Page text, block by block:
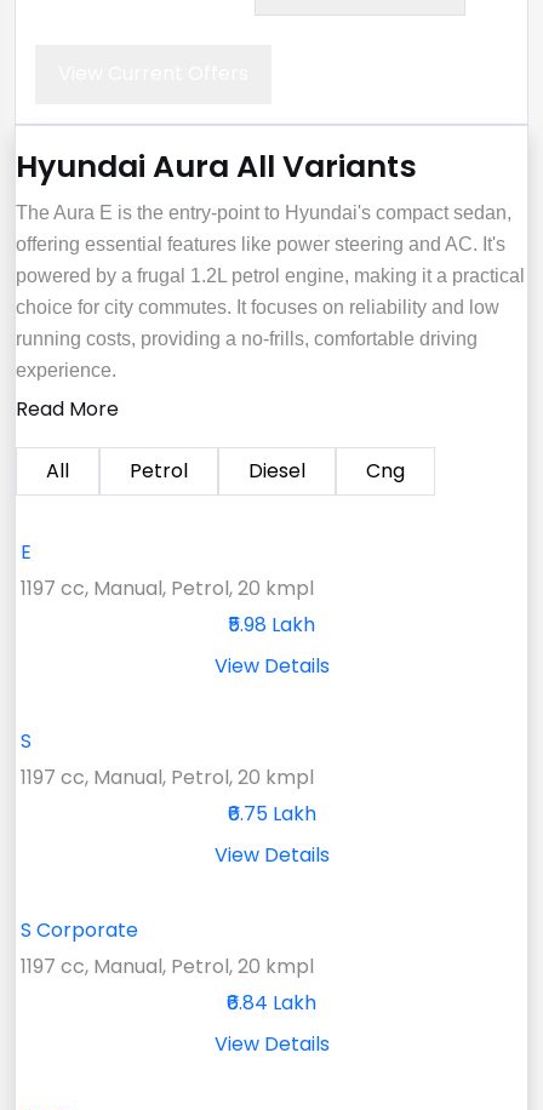
Hyundai Aura All Variants
The Aura E is the entry-point to Hyundai's compact sedan,
offering essential features like power steering and AC. It's
powered by a frugal 1.2L petrol engine, making it a practical
choice for city commutes. It focuses on reliability and low
running costs, providing a no-frills, comfortable driving
experience.
Read More
All Petrol Diesel Cng
E
1197 cc, Manual, Petrol, 20 kmpl
₹5.98 Lakh
View Details
S
1197 cc, Manual, Petrol, 20 kmpl
₹6.75 Lakh
View Details
S Corporate
1197 cc, Manual, Petrol, 20 kmpl
₹6.84 Lakh
View Details